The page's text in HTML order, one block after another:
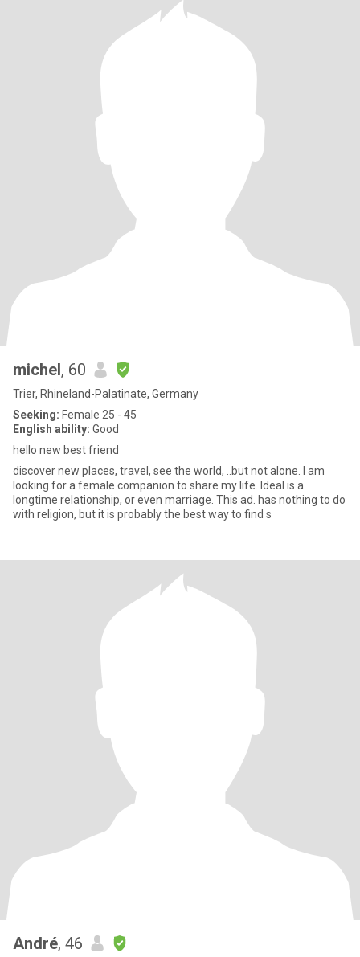
michel, 60
Trier, Rhineland-Palatinate, Germany
Seeking: Female 25 - 45
English ability: Good
hello new best friend
discover new places, travel, see the world, ..but not alone. I am
looking for a female companion to share my life. Ideal is a
longtime relationship, or even marriage. This ad. has nothing to do
with religion, but it is probably the best way to find s
André, 46